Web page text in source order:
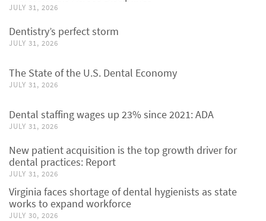
JULY 31, 2026
Dentistry’s perfect storm
JULY 31, 2026
The State of the U.S. Dental Economy
JULY 31, 2026
Dental staffing wages up 23% since 2021: ADA
JULY 31, 2026
New patient acquisition is the top growth driver for
dental practices: Report
JULY 31, 2026
Virginia faces shortage of dental hygienists as state
works to expand workforce
JULY 30, 2026